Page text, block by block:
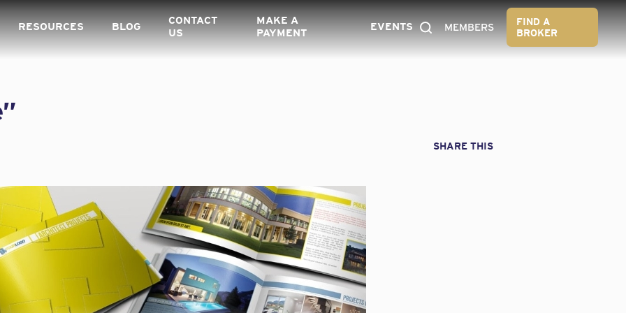
RESOURCES BLOG
CONTACT
US
MAKE A
PAYMENT
EVENTS MEMBERS
FIND A
BROKER
SHARE THIS